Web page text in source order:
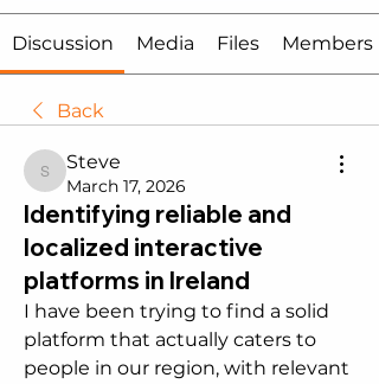
Discussion Media Files Members
Back
Steve
Steve
March 17, 2026
Identifying reliable and
localized interactive
platforms in Ireland
I have been trying to find a solid
platform that actually caters to
people in our region, with relevant